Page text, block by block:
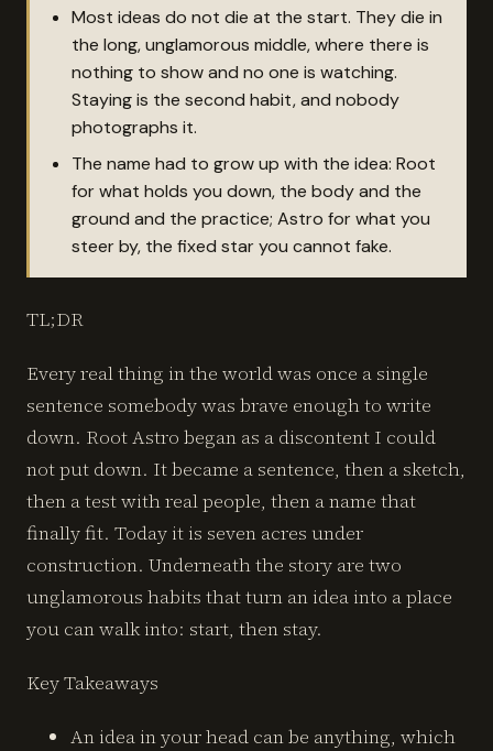
Most ideas do not die at the start. They die in
the long, unglamorous middle, where there is
nothing to show and no one is watching.
Staying is the second habit, and nobody
photographs it.
The name had to grow up with the idea: Root
for what holds you down, the body and the
ground and the practice; Astro for what you
steer by, the fixed star you cannot fake.
TL;DR
Every real thing in the world was once a single
sentence somebody was brave enough to write
down. Root Astro began as a discontent I could
not put down. It became a sentence, then a sketch,
then a test with real people, then a name that
finally fit. Today it is seven acres under
construction. Underneath the story are two
unglamorous habits that turn an idea into a place
you can walk into: start, then stay.
Key Takeaways
An idea in your head can be anything, which